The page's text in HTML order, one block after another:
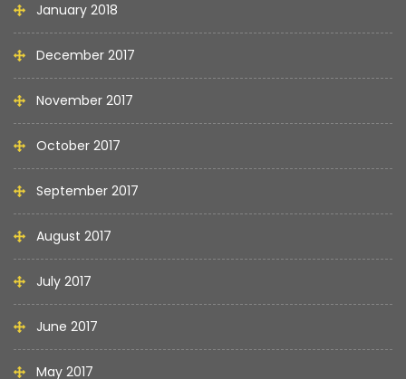
January 2018
December 2017
November 2017
October 2017
September 2017
August 2017
July 2017
June 2017
May 2017